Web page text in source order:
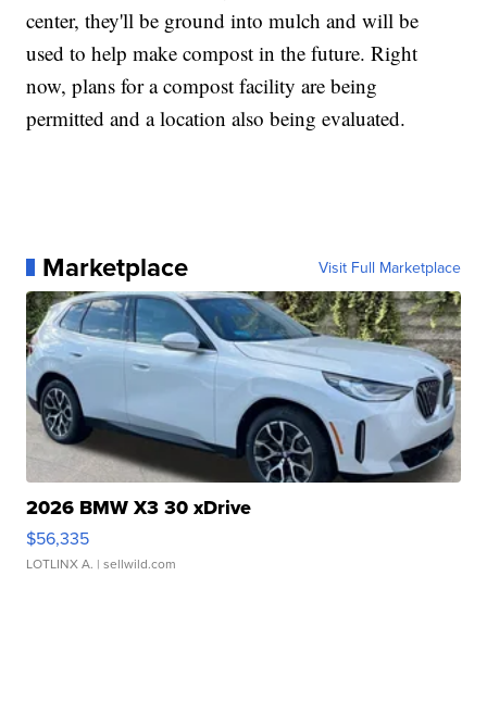
center, they'll be ground into mulch and will be
used to help make compost in the future. Right
now, plans for a compost facility are being
permitted and a location also being evaluated.
Marketplace Visit Full Marketplace
2026 BMW X3 30 xDrive
$56,335
LOTLINX A. | sellwild.com